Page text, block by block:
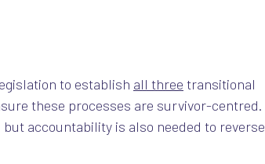
to establish all three transitional
these processes are survivor-centred.
accountability is also needed to reverse